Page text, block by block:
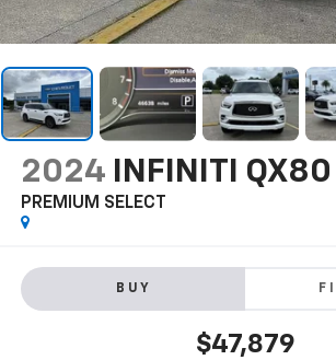
2024 INFINITI QX80
PREMIUM SELECT
BUY
$47,879